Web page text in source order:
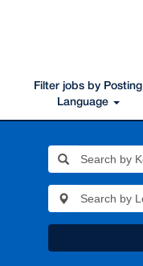
Filter jobs by Posting
Language